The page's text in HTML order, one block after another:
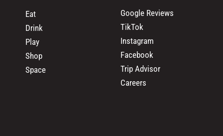
Eat
Drink
Play
Shop
Space
Google Reviews
TikTok
Instagram
Facebook
Trip Advisor
Careers